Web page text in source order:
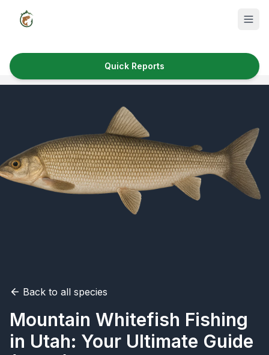
Fish Species
Reservoirs
Utah Cities
Reports
Merch
Stocking Updates
Quick Reports
Back to all species
Mountain Whitefish Fishing
in Utah: Your Ultimate Guide